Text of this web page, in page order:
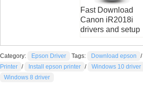
Fast Download
Canon iR2018i
drivers and setup
Category: Epson Driver Tags: Download epson /
Printer / Install epson printer / Windows 10 driver
Windows 8 driver